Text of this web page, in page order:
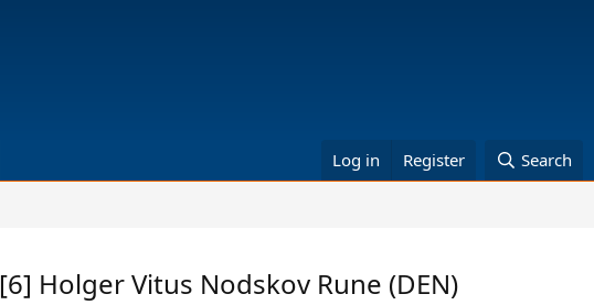
Log in Register Search
Holger Vitus Nodskov Rune (DEN)